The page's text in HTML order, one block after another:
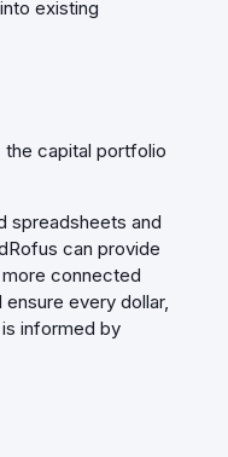
existing
the capital portfolio
spreadsheets and
can provide
connected
every dollar,
informed by